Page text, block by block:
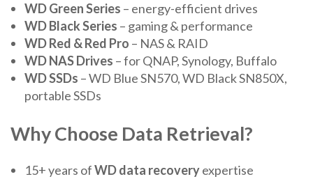
WD Green Series – energy-efficient drives
WD Black Series – gaming & performance
WD Red & Red Pro – NAS & RAID
WD NAS Drives – for QNAP, Synology, Buffalo
WD SSDs – WD Blue SN570, WD Black SN850X,
portable SSDs
Why Choose Data Retrieval?
15+ years ofWD data recoveryexpertise